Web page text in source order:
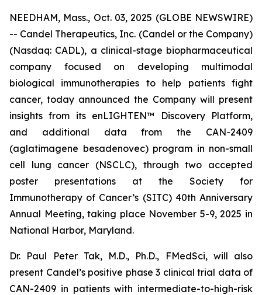
NEEDHAM, Mass., Oct. 03, 2025 (GLOBE NEWSWIRE)
-- Candel Therapeutics, Inc. (Candel or the Company)
(Nasdaq: CADL), a clinical-stage biopharmaceutical
company focused on developing multimodal
biological immunotherapies to help patients fight
cancer, today announced the Company will present
insights from its enLIGHTEN™ Discovery Platform,
and additional data from the CAN-2409
(aglatimagene besadenovec) program in non-small
cell lung cancer (NSCLC), through two accepted
poster presentations at the Society for
Immunotherapy of Cancer’s (SITC) 40th Anniversary
Annual Meeting, taking place November 5-9, 2025 in
National Harbor, Maryland.
Dr. Paul Peter Tak, M.D., Ph.D., FMedSci, will also
present Candel’s positive phase 3 clinical trial data of
CAN-2409 in patients with intermediate-to-high-risk